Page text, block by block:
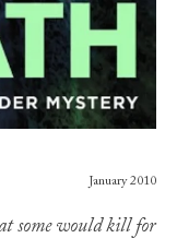
January 2010
some would kill for